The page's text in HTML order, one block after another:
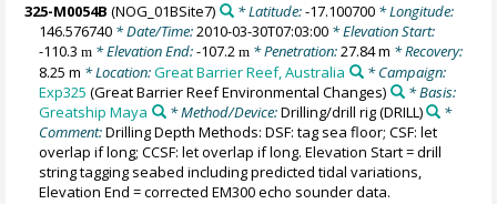
325-M0054B (NOG_01BSite7) * Latitude:-17.100700* Longitude:
146.576740 * Date/Time:2010-03-30T07:03:00 * Elevation Start:
-110.3m * Elevation End:-107.2m * Penetration:27.84 m * Recovery:
8.25 m * Location:Great Barrier Reef, Australia
* Campaign:
Exp325 (Great Barrier Reef Environmental Changes)
* Basis:
Greatship Maya
* Method/Device:Drilling/drill rig(DRILL)
*
Comment:Drilling Depth Methods: DSF: tag sea floor; CSF: let
overlap if long; CCSF: let overlap if long. Elevation Start = drill
string tagging seabed including predicted tidal variations,
Elevation End = corrected EM300 echo sounder data.